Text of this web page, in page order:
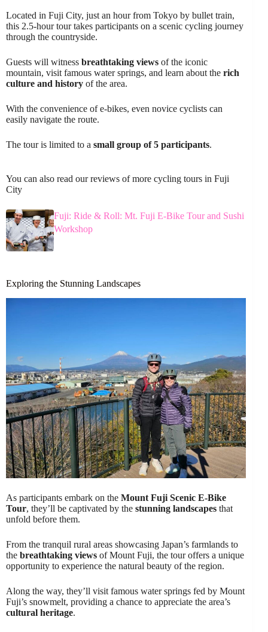
Located in Fuji City, just an hour from Tokyo by bullet train,
this 2.5-hour tour takes participants on a scenic cycling journey
through the countryside.
Guests will witness breathtaking views of the iconic
mountain, visit famous water springs, and learn about the rich
culture and history of the area.
With the convenience of e-bikes, even novice cyclists can
easily navigate the route.
The tour is limited to a small group of 5 participants.
You can also read our reviews of more cycling tours in Fuji
City
Fuji: Ride & Roll: Mt. Fuji E-Bike Tour and Sushi
Workshop
Exploring the Stunning Landscapes
As participants embark on the Mount Fuji Scenic E-Bike
Tour, they’ll be captivated by the stunning landscapes that
unfold before them.
From the tranquil rural areas showcasing Japan’s farmlands to
the breathtaking views of Mount Fuji, the tour offers a unique
opportunity to experience the natural beauty of the region.
Along the way, they’ll visit famous water springs fed by Mount
Fuji’s snowmelt, providing a chance to appreciate the area’s
cultural heritage.